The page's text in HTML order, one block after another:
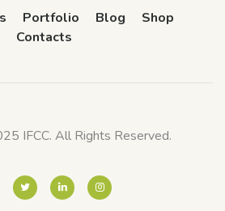
Portfolio Blog
Shop
Contacts
IFCC. All Rights Reserved.